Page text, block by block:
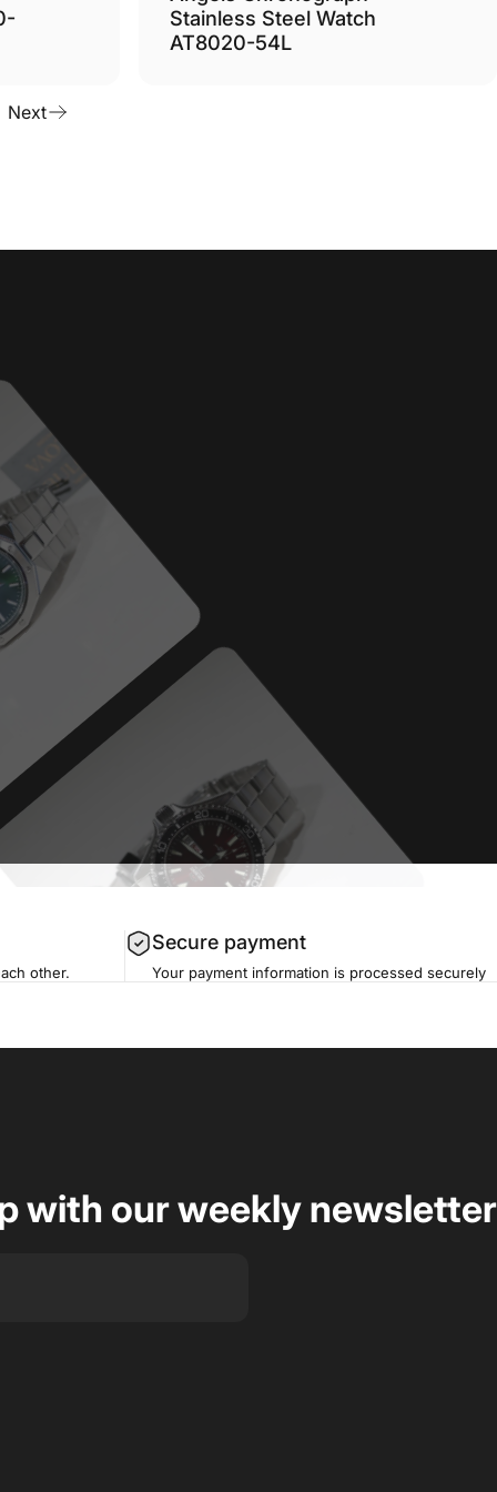
Stainless Steel Watch
AT8020-54L
Next
other.
Secure payment
Your payment information is processed securely
with our weekly newsletter